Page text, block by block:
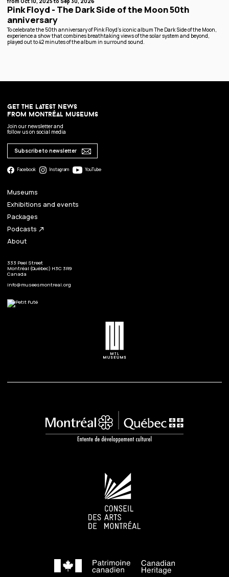
from Oct 10, 2025 to Sep 30, 2026
Pink Floyd - The Dark Side of the Moon 50th
anniversary
To celebrate the 50th anniversary of Pink Floyd’s iconic album The Dark Side of the Moon,
experience a show that combines breathtaking views of the solar system and beyond,
played out to 42 minutes of the album in surround sound.
get the latest news
from montréal museums
Join our newsletter and
follow us on social media
Subscribe to newsletter
Facebook Instagram YouTube
Museums
Exhibitions and events
Packages
Podcasts north_east
About
333 Peel Street
Montréal (Québec) H3C 3R9
Canada
info@museesmontreal.org